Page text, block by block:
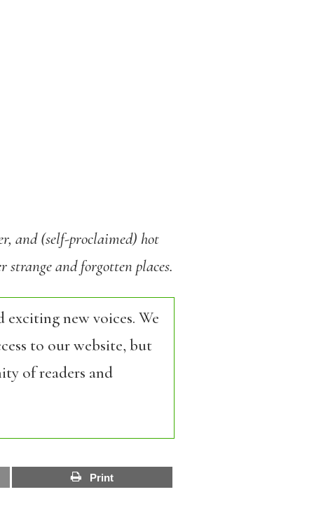
and (self-proclaimed) hot
and forgotten places.
new voices. We
to our website, but
of readers and
Print